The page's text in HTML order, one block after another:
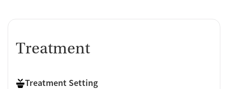
Treatment
Treatment Setting